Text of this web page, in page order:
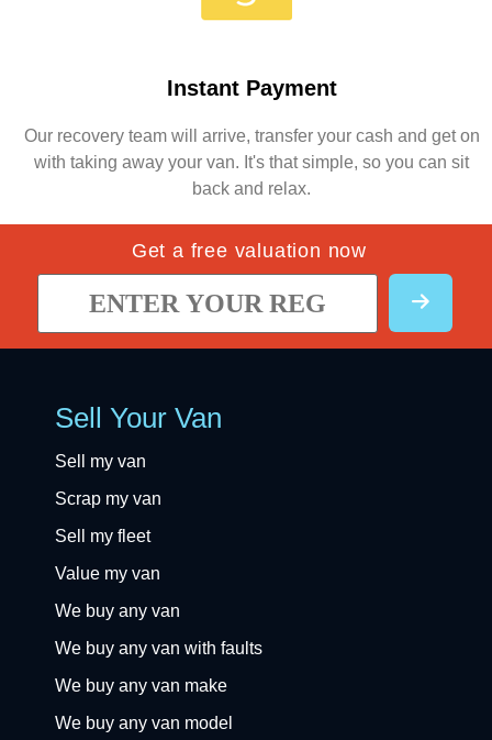
Instant Payment
Our recovery team will arrive, transfer your cash and get on
with taking away your van. It's that simple, so you can sit
back and relax.
Get a free valuation now
Sell Your Van
Sell my van
Scrap my van
Sell my fleet
Value my van
We buy any van
We buy any van with faults
We buy any van make
We buy any van model